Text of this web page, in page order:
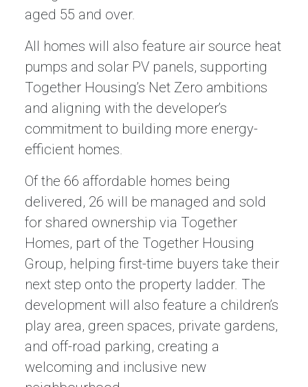
aged 55 and over.
All homes will also feature air source heat
pumps and solar PV panels, supporting
Together Housing’s Net Zero ambitions
and aligning with the developer’s
commitment to building more energy-
efficient homes.
Of the 66 affordable homes being
delivered, 26 will be managed and sold
for shared ownership via Together
Homes, part of the Together Housing
Group, helping first-time buyers take their
next step onto the property ladder. The
development will also feature a children’s
play area, green spaces, private gardens,
and off-road parking, creating a
welcoming and inclusive new